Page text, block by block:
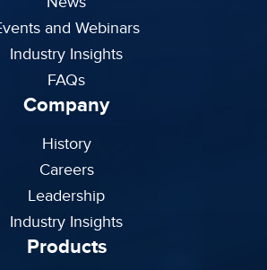
and Webinars
Industry Insights
FAQs
Company
History
Careers
Leadership
Industry Insights
Products